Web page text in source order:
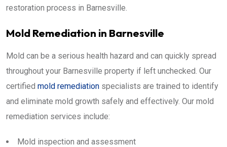
restoration process in Barnesville.
Mold Remediation in Barnesville
Mold can be a serious health hazard and can quickly spread
throughout your Barnesville property if left unchecked. Our
certified mold remediation specialists are trained to identify
and eliminate mold growth safely and effectively. Our mold
remediation services include:
Mold inspection and assessment